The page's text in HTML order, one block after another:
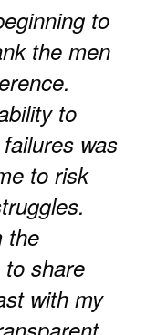
to
the men
to
was
to risk
the
share
with my